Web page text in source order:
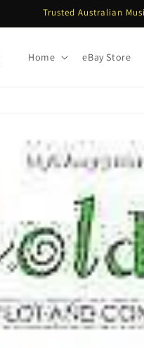
Trusted Australian
Home eBay Store